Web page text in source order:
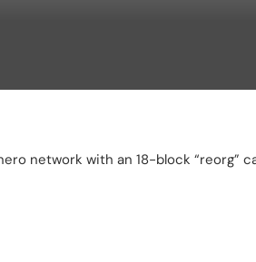
network with an 18-block “reorg”